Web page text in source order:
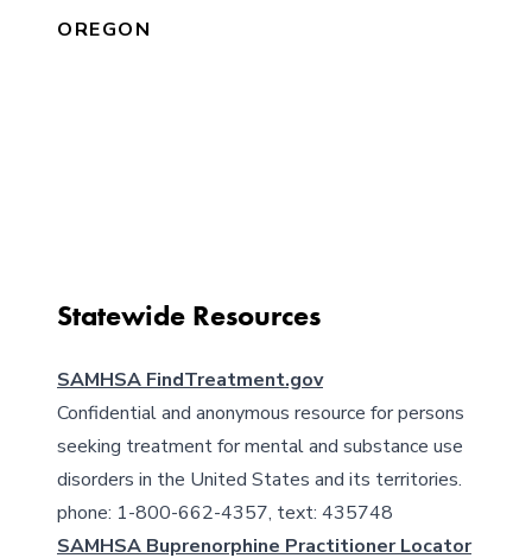
OREGON
Statewide Resources
SAMHSA FindTreatment.gov
Confidential and anonymous resource for persons
seeking treatment for mental and substance use
disorders in the United States and its territories.
phone: 1-800-662-4357, text: 435748
SAMHSA Buprenorphine Practitioner Locator